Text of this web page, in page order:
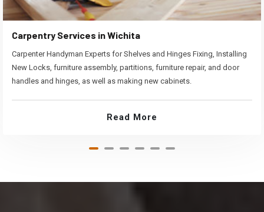
Carpentry Services in Wichita
Carpenter Handyman Experts for Shelves and Hinges Fixing, Installing
New Locks, furniture assembly, partitions, furniture repair, and door
handles and hinges, as well as making new cabinets.
Read More